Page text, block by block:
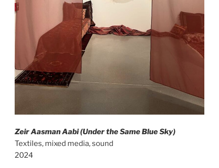
Zeir Aasman Aabi (Under the Same Blue Sky)
Textiles, mixed media, sound
2024